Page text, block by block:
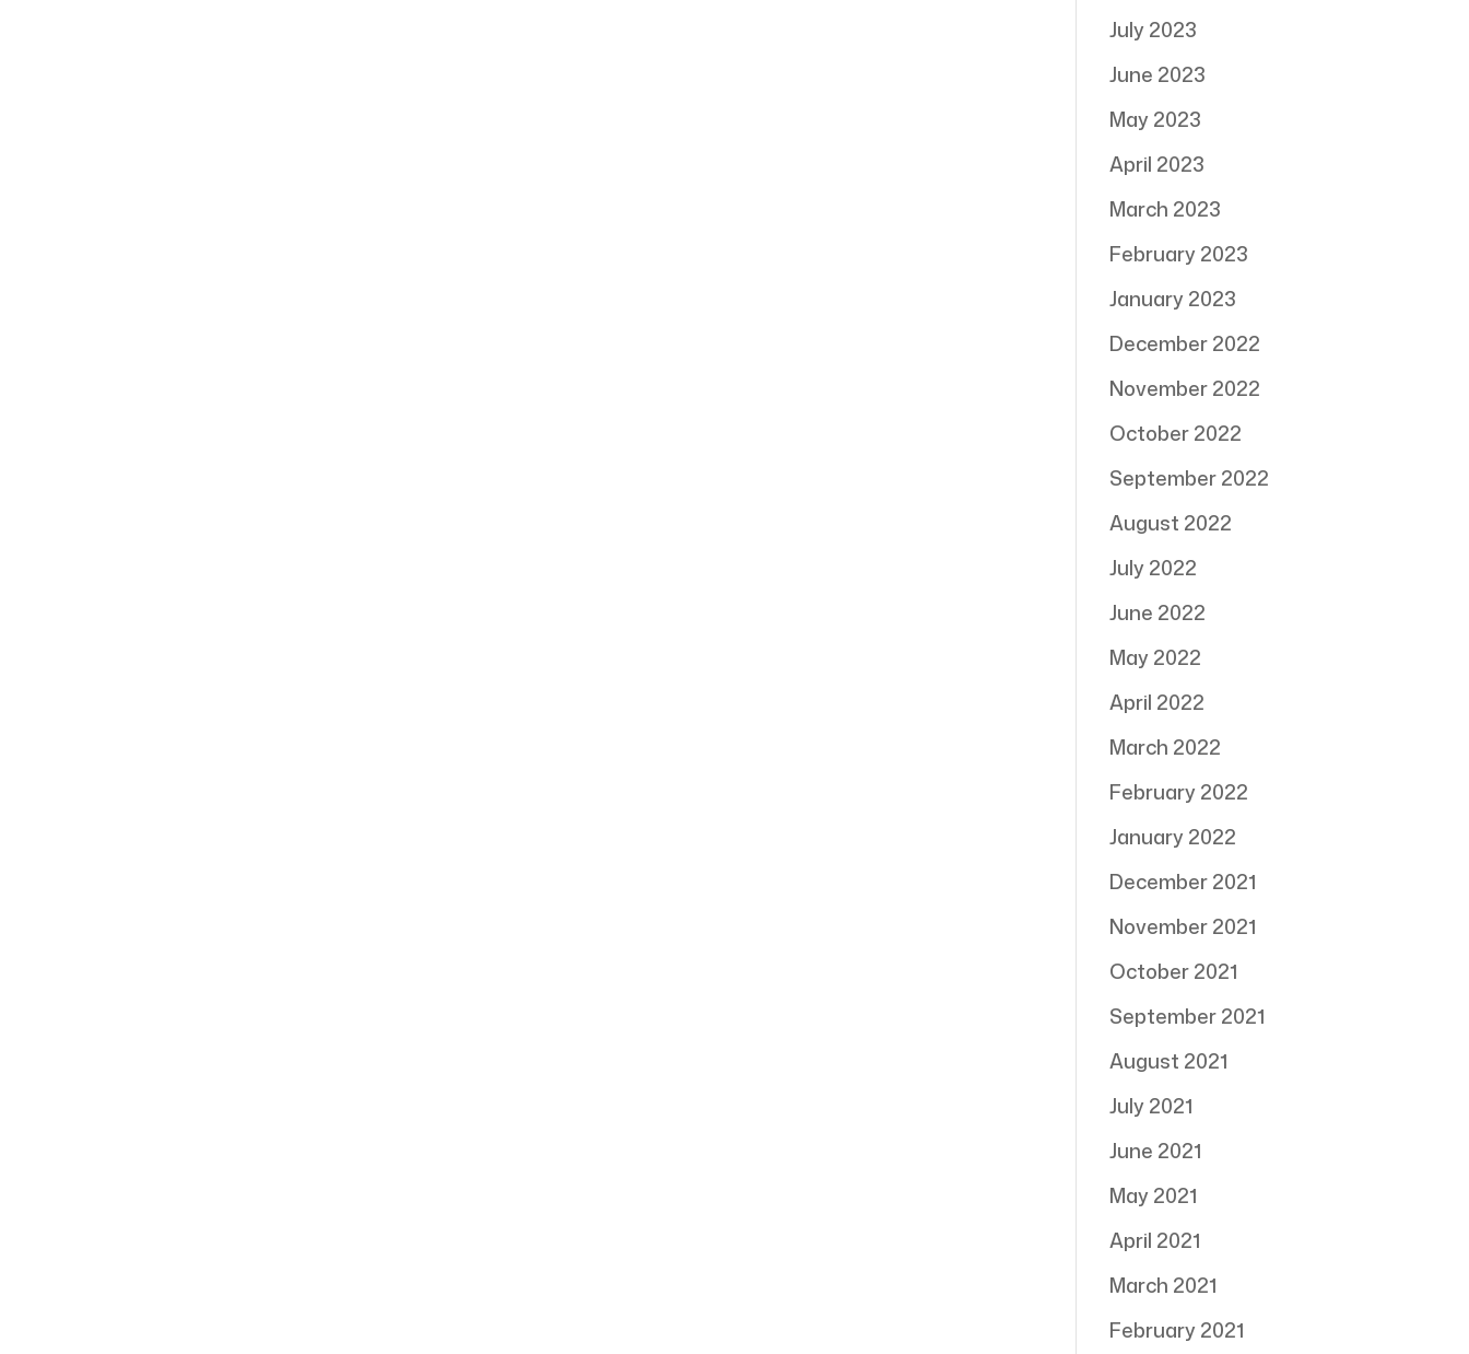
July 2023
June 2023
May 2023
April 2023
March 2023
February 2023
January 2023
December 2022
November 2022
October 2022
September 2022
August 2022
July 2022
June 2022
May 2022
April 2022
March 2022
February 2022
January 2022
December 2021
November 2021
October 2021
September 2021
August 2021
July 2021
June 2021
May 2021
April 2021
March 2021
February 2021